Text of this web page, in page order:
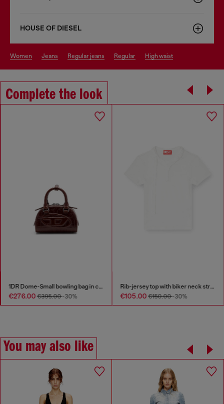
HOUSE OF DIESEL
women jeans regular jeans regular high waist
Complete the look
1DR Dome-Small bowling bag in croc-effect leather
€276.00€395.00-30%
Rib-jersey top with biker neck strap
€105.00€150.00-30%
You may also like